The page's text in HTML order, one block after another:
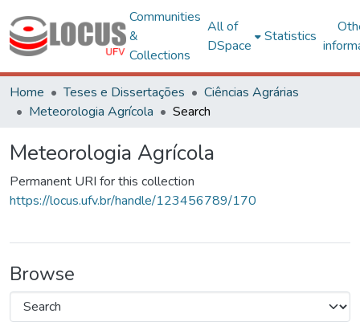
Communities
&
Collections
All of
DSpace
Statistics
Home Teses e Dissertações
Ciências Agrárias
Meteorologia Agrícola
Search
Meteorologia Agrícola
Permanent URI for this collection
https://locus.ufv.br/handle/123456789/170
Browse